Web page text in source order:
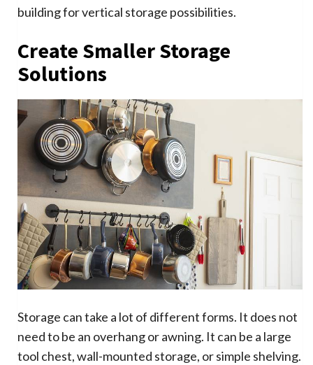
building for vertical storage possibilities.
Create Smaller Storage
Solutions
Storage can take a lot of different forms. It does not
need to be an overhang or awning. It can be a large
tool chest, wall-mounted storage, or simple shelving.